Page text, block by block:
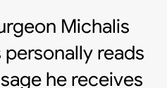
Michalis
reads
he receives